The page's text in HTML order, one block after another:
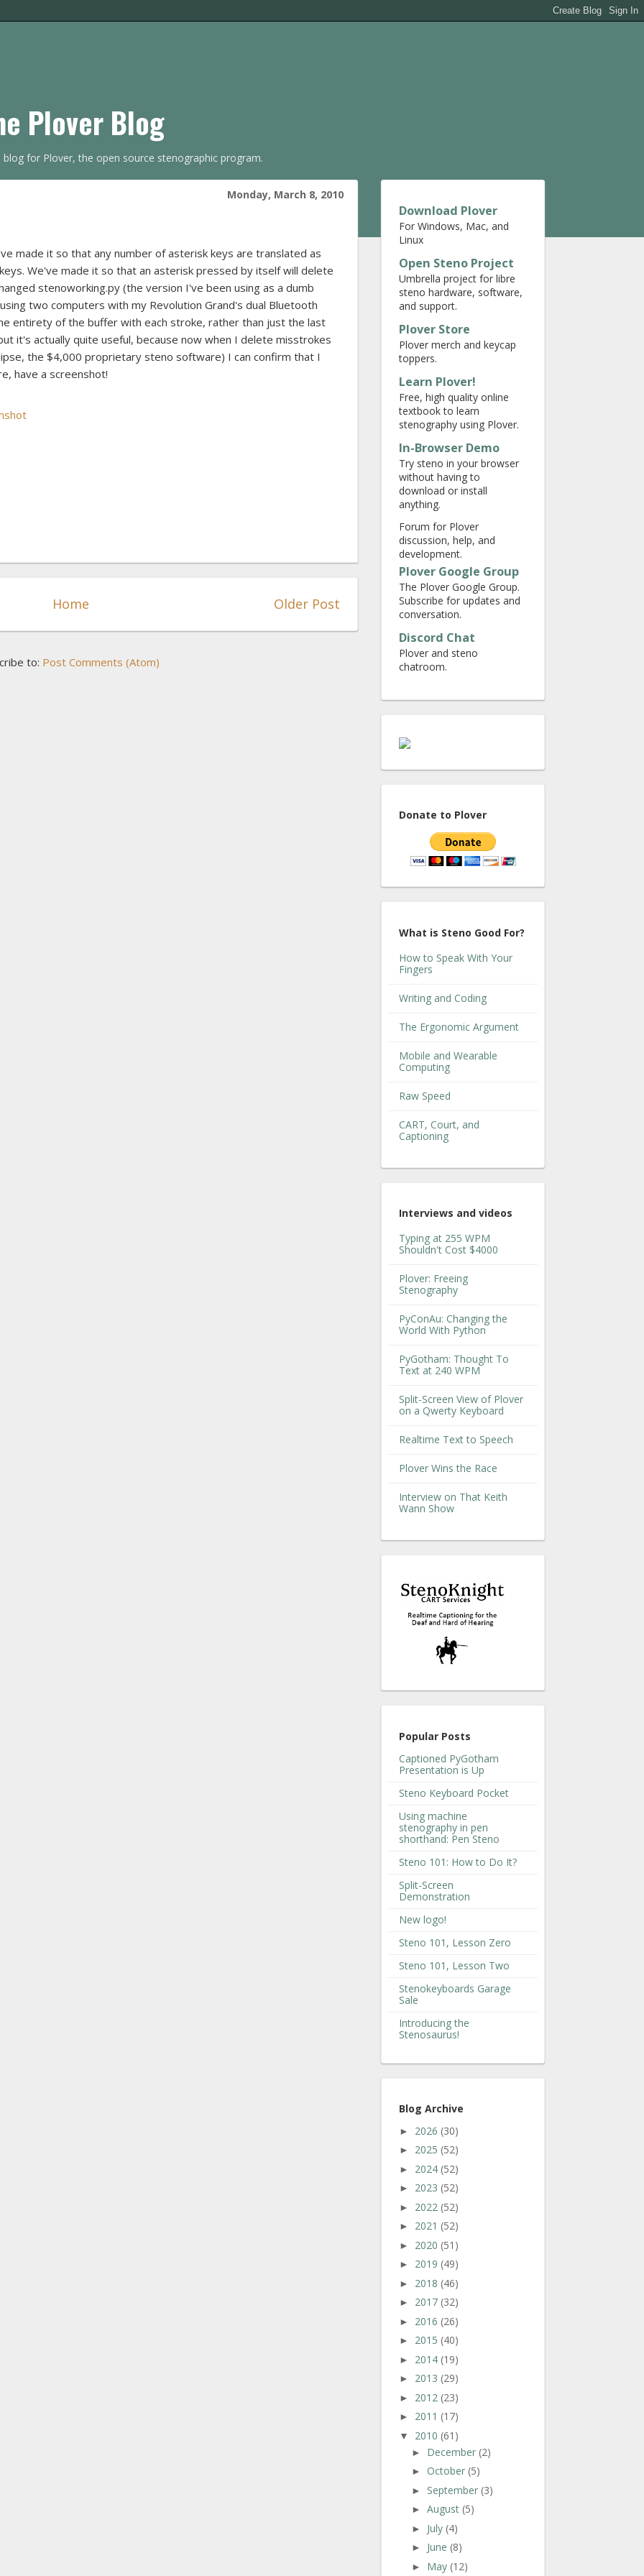
Plover Blog
blog for Plover, the open source stenographic program.
Monday, March 8, 2010
made it so that any number of asterisk keys are translated as
We've made it so that an asterisk pressed by itself will delete
stenoworking.py (the version I've been using as a dumb
two computers with my Revolution Grand's dual Bluetooth
entirety of the buffer with each stroke, rather than just the last
it's actually quite useful, because now when I delete misstrokes
the $4,000 proprietary steno software) I can confirm that I
have a screenshot!
Older Post
Home
to: Post Comments (Atom)
Download Plover
For Windows, Mac, and
Linux
Open Steno Project
Umbrella project for libre
steno hardware, software,
and support.
Plover Store
Plover merch and keycap
toppers.
Learn Plover!
Free, high quality online
textbook to learn
stenography using Plover.
In-Browser Demo
Try steno in your browser
without having to
download or install
anything.
Forum for Plover
discussion, help, and
development.
Plover Google Group
The Plover Google Group.
Subscribe for updates and
conversation.
Discord Chat
Plover and steno
chatroom.
Donate to Plover
What is Steno Good For?
How to Speak With Your
Fingers
Writing and Coding
The Ergonomic Argument
Mobile and Wearable
Computing
Raw Speed
CART, Court, and
Captioning
Interviews and videos
Typing at 255 WPM
Shouldn't Cost $4000
Plover: Freeing
Stenography
PyConAu: Changing the
World With Python
PyGotham: Thought To
Text at 240 WPM
Split-Screen View of Plover
on a Qwerty Keyboard
Realtime Text to Speech
Plover Wins the Race
Interview on That Keith
Wann Show
Popular Posts
Captioned PyGotham
Presentation is Up
Steno Keyboard Pocket
Using machine
stenography in pen
shorthand: Pen Steno
Steno 101: How to Do It?
Split-Screen
Demonstration
New logo!
Steno 101, Lesson Zero
Steno 101, Lesson Two
Stenokeyboards Garage
Sale
Introducing the
Stenosaurus!
Blog Archive
► 2026 (30)
► 2025 (52)
► 2024 (52)
► 2023 (52)
► 2022 (52)
► 2021 (52)
► 2020 (51)
► 2019 (49)
► 2018 (46)
► 2017 (32)
► 2016 (26)
► 2015 (40)
► 2014 (19)
► 2013 (29)
► 2012 (23)
► 2011 (17)
▼ 2010 (61)
► December (2)
► October (5)
► September (3)
► August (5)
► July (4)
► June (8)
► May (12)